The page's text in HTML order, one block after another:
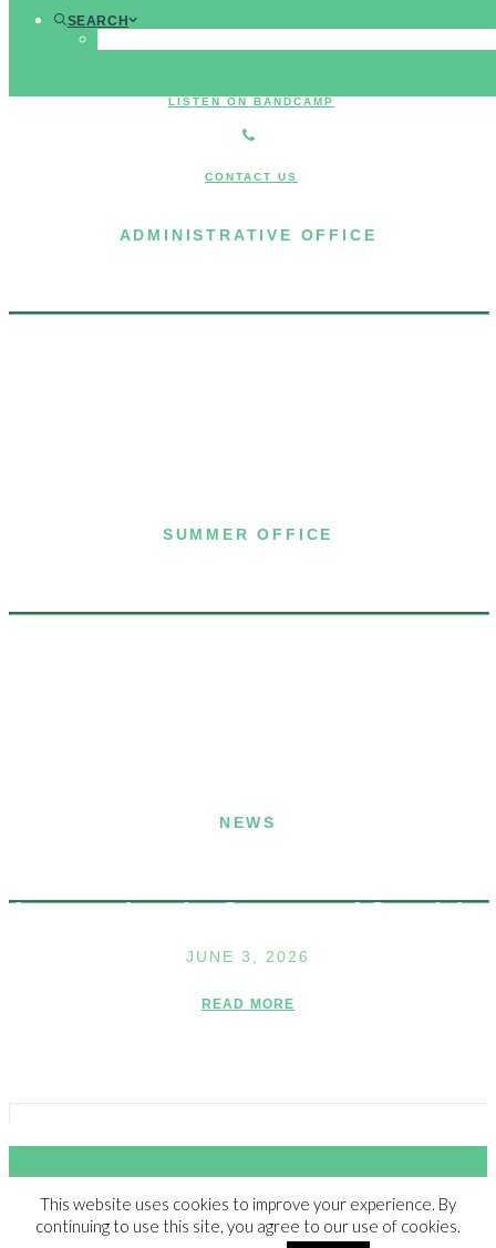
SEARCH JOIN US ON INSTAGRAM
LISTEN ON BANDCAMP
CONTACT US
ADMINISTRATIVE OFFICE
SUMMER OFFICE
NEWS
Announcing the Summer of Creativity
JUNE 3, 2026
READ MORE
© 2023 THE WALDEN SCHOOL, ALL RIGHTS RESERVED |NON-
DISCRIMINATION POLICY|SITE CREDIT
This website uses cookies to improve your experience. By
continuing to use this site, you agree to our use of cookies.